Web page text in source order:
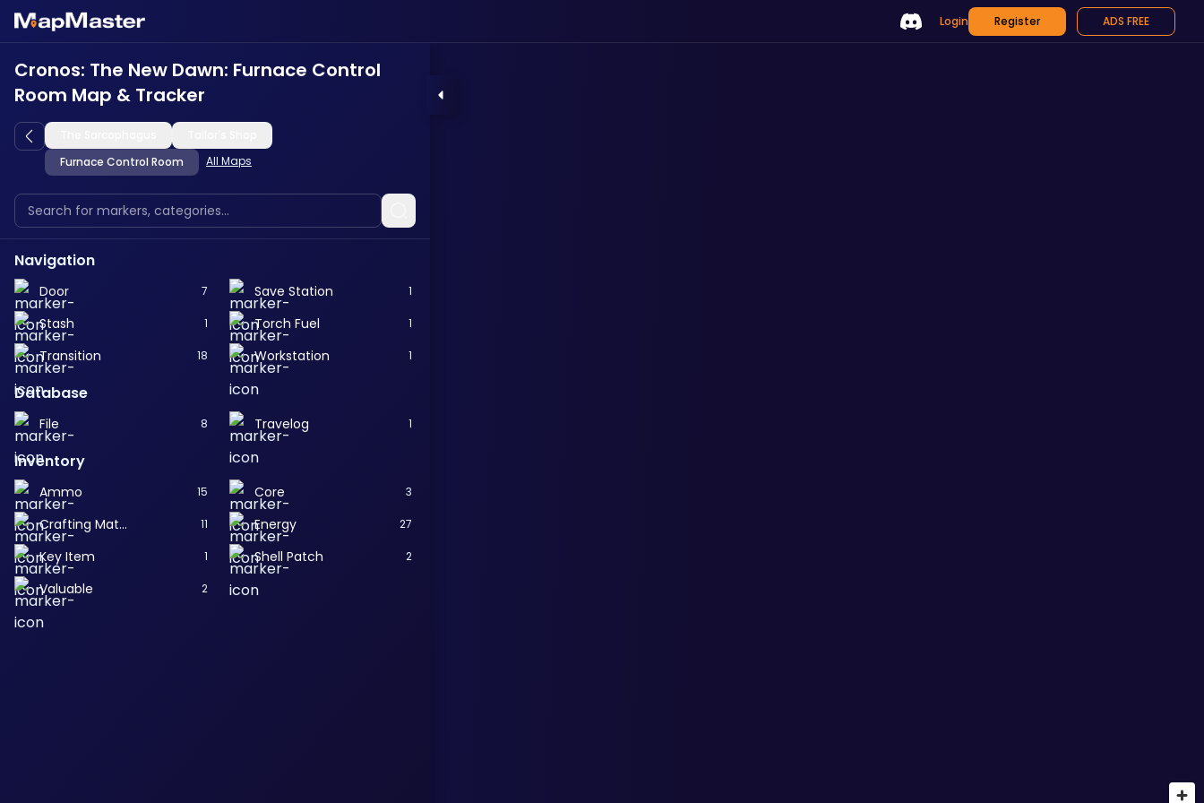
Login Register ADS FREE
Cronos: The New Dawn: Furnace Control
Room Map & Tracker
Furnace Control Room
All Maps
Navigation
Door 7 Save Station 1
Stash 1 Torch Fuel 1
Transition 18 Workstation 1
Database
File 8 Travelog 1
Inventory
Ammo 15 Core 3
Crafting Material 11 Energy 27
Key Item 1 Shell Patch 2
Valuable 2